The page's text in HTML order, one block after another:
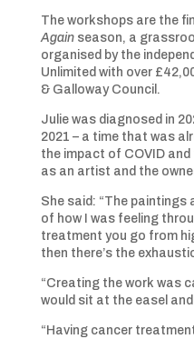
The workshops are the
Againseason, a
organised by the
Unlimited with over
& Galloway Council.
Julie was diagnosed in
2021 – a time that was
the impact of COVID
as an artist and the
She said: “The
of how I was feeling
treatment you go from
then there’s the
“Creating the work was
would sit at the easel
“Having cancer